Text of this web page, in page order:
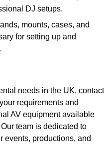
DJ setups.
mounts, cases, and
for setting up and
needs in the UK, contact
requirements and
AV equipment available
team is dedicated to
events, productions, and